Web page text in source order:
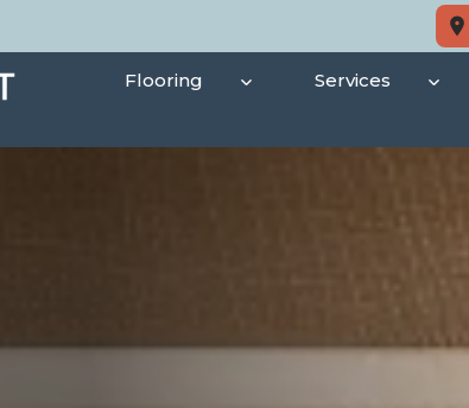
Flooring Services